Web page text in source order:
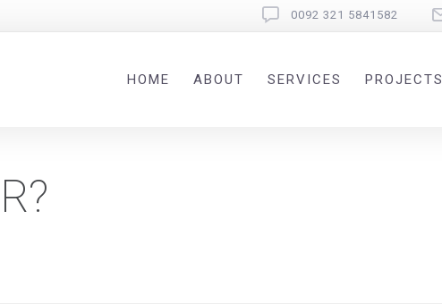
0092 321 5841582
HOME ABOUT SERVICES PROJECTS